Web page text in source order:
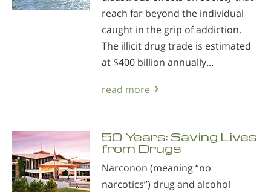
reach far beyond the individual
caught in the grip of addiction.
The illicit drug trade is estimated
at $400 billion annually...
read more
50 Years: Saving Lives
from Drugs
Narconon (meaning “no
narcotics”) drug and alcohol